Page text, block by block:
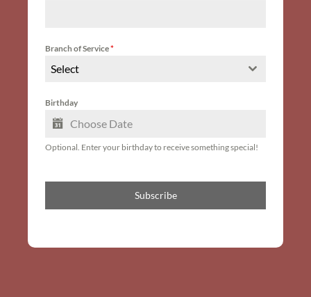
Branch of Service*
Select
Birthday
Optional. Enter your birthday to receive something special!
Subscribe